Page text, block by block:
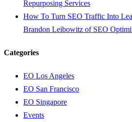
Repurposing Services
How To Turn SEO Traffic Into
Brandon Leibowitz of SEO
Categories
EO Los Angeles
EO San Francisco
EO Singapore
Events